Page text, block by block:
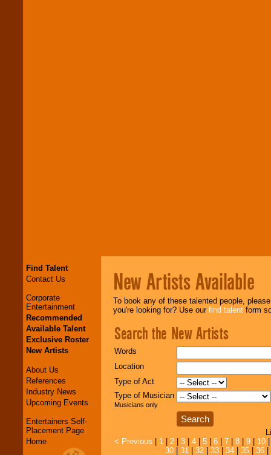
Find Talent
Contact Us
Corporate
Entertainment
Recommended
Available Talent
Exclusive Roster
New Artists
About Us
References
Industry News
Upcoming Events
Entertainers Self-
Placement Page
Home
New Artists Available
To book any of these talented people,
you're looking for? Use our find talent form
Search the New Artists
Words
Location
Type of Act
Type of Musician
Musicians only
< Previous
1 2 3 4 5 6 7 8 9 10
30| 31| 32| 33| 34| 35| 36|